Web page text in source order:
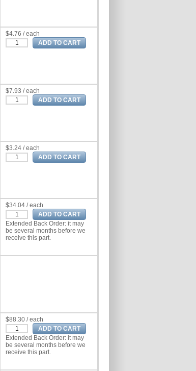
$4.76 / each
$7.93 / each
$3.24 / each
$34.04 / each
Extended Back Order: it may
be several months before we
receive this part.
$88.30 / each
Extended Back Order: it may
be several months before we
receive this part.